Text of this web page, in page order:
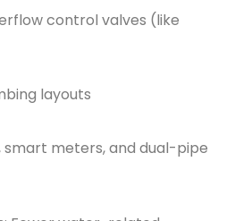
control valves (like
layouts
smart meters, and dual-pipe